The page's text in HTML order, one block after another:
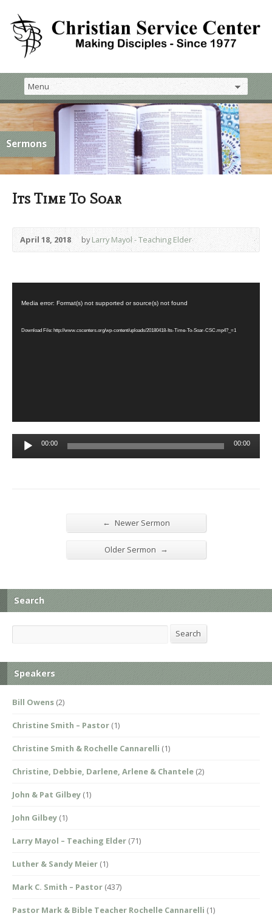
Sermons
Its Time To Soar
April 18, 2018 byLarry Mayol - Teaching Elder
Player
Media error: Format(s) not supported or source(s) not found
Download File: http://www.cscenters.org/wp-content/uploads/20180418-Its-Time-To-Soar-CSC.mp4?_=1
Audio
Player
00:00 00:00
← Newer Sermon
Older Sermon →
Search
Search Search
Speakers
Bill Owens (2)
Christine Smith – Pastor (1)
Christine Smith & Rochelle Cannarelli (1)
Christine, Debbie, Darlene, Arlene & Chantele (2)
John & Pat Gilbey (1)
John Gilbey (1)
Larry Mayol – Teaching Elder (71)
Luther & Sandy Meier (1)
Mark C. Smith – Pastor (437)
Pastor Mark & Bible Teacher Rochelle Cannarelli (1)